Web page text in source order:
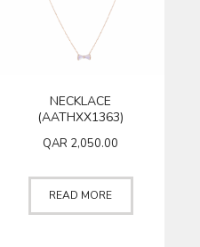
NECKLACE
(AATHXX1363)
QAR 2,050.00
READ MORE